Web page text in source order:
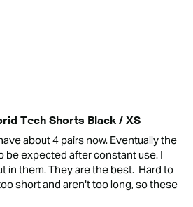
Tech Shorts Black / XS
about 4 pairs now. Eventually the
be expected after constant use. I
in them. They are the best.  Hard to
short and aren't too long, so these